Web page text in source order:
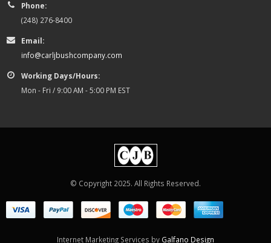
Phone:
(248) 276-8400
Email:
info@carljbushcompany.com
Working Days/Hours:
Mon - Fri / 9:00 AM - 5:00 PM EST
© Copyright 2025. All Rights Reserved.
Internet Marketing Services by Galfano Design